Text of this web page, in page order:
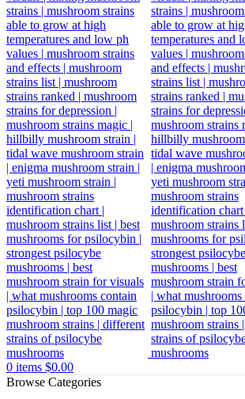
0 items $0.00
Browse Categories